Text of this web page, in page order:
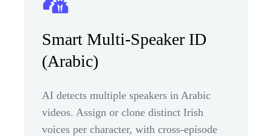
Smart Multi-Speaker ID
(Arabic)
AI detects multiple speakers in Arabic
videos. Assign or clone distinct Irish
voices per character, with cross-episode